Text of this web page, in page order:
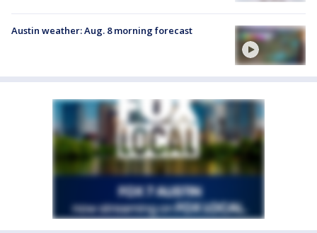
Austin weather: Aug. 8 morning forecast